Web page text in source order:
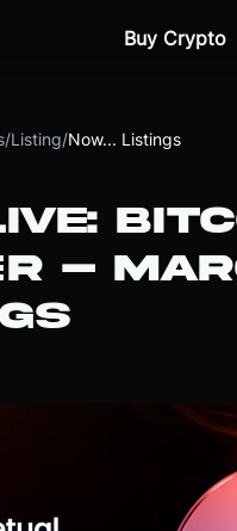
Buy Crypto
/Listing/Now... Listings
–